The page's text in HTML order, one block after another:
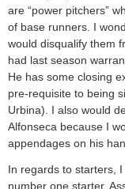
are “power pitchers”
of base runners. I
would disqualify them
had last season
He has some closing
pre-requisite to being
Urbina). I also would
Alfonseca because I
appendages on his
In regards to starters,
number one starter.